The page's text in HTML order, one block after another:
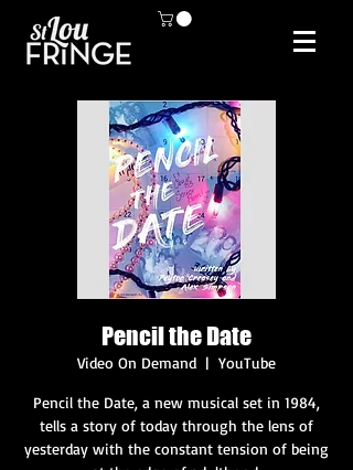
Pencil the Date
Video On Demand
  |
YouTube
Pencil the Date, a new musical set in 1984,
tells a story of today through the lens of
yesterday with the constant tension of being